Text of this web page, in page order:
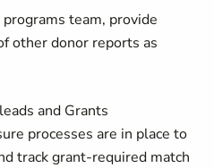
team, provide
other donor reports as
and Grants
processes are in place to
track grant-required match